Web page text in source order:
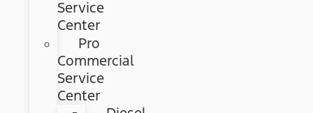
Service
Center
Pro
Commercial
Service
Center